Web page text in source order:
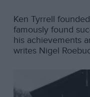
Ken Tyrrell
famously found
his achievements
writes Nigel